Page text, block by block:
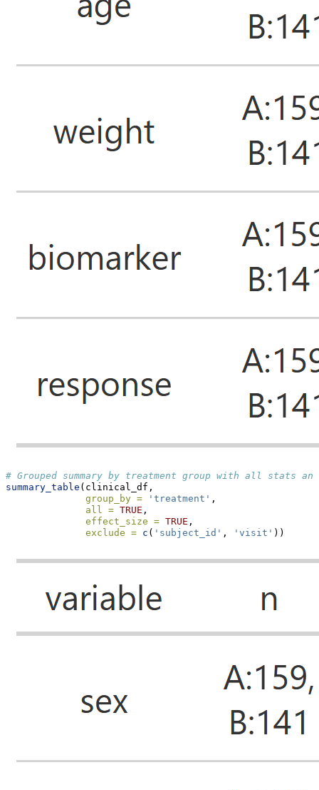
# Grouped summary by treatment group with all stats
summary_table (clinical_df,
group_by =
'treatment' ,
all = TRUE ,
effect_size = TRUE ,
exclude = c ( 'subject_id' , 'visit' ))